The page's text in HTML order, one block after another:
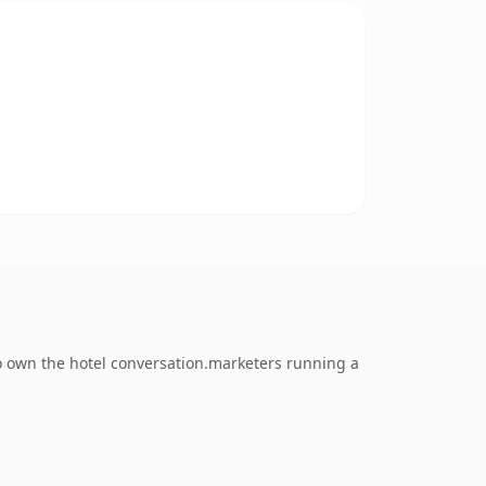
the hotel conversation.marketers running a